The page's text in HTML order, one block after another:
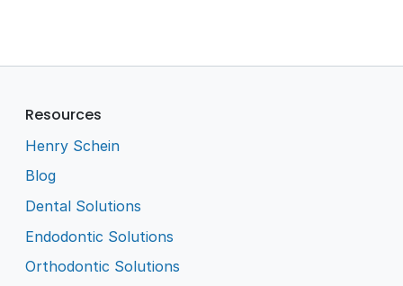
Resources
Henry Schein
Blog
Dental Solutions
Endodontic Solutions
Orthodontic Solutions